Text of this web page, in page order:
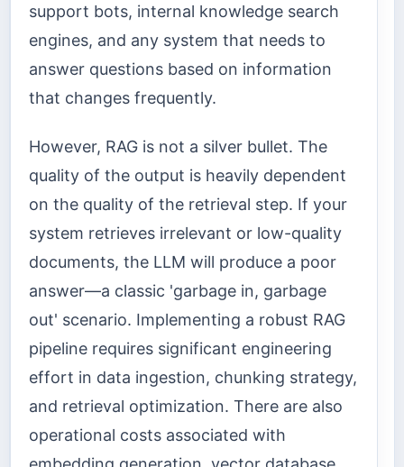
support bots, internal knowledge search
engines, and any system that needs to
answer questions based on information
that changes frequently.
However, RAG is not a silver bullet. The
quality of the output is heavily dependent
on the quality of the retrieval step. If your
system retrieves irrelevant or low-quality
documents, the LLM will produce a poor
answer—a classic 'garbage in, garbage
out' scenario. Implementing a robust RAG
pipeline requires significant engineering
effort in data ingestion, chunking strategy,
and retrieval optimization. There are also
operational costs associated with